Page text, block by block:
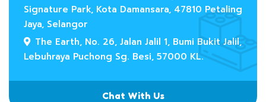
Signature Park, Kota Damansara, 47810 Petaling
Jaya, Selangor
The Earth, No. 26, Jalan Jalil 1, Bumi Bukit Jalil,
Lebuhraya Puchong Sg. Besi, 57000 KL.
Chat With Us